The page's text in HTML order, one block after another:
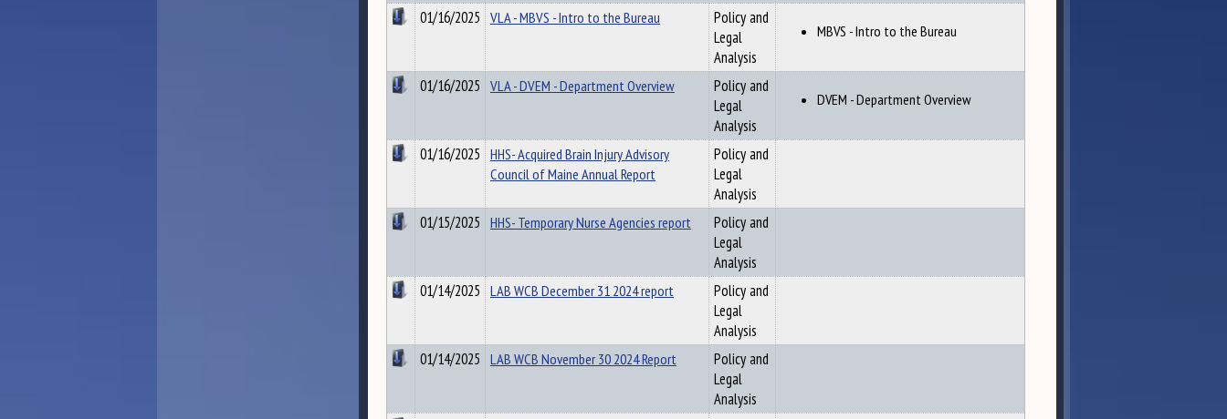
01/16/2025 VLA - MBVS - Intro to the Bureau
Policy and
Legal
Analysis
MBVS - Intro to the Bureau
01/16/2025 VLA - DVEM - Department Overview
Policy and
Legal
Analysis
DVEM - Department Overview
01/16/2025 HHS- Acquired Brain Injury Advisory
Council of Maine Annual Report
Policy and
Legal
Analysis
01/15/2025 HHS- Temporary Nurse Agencies report
Policy and
Legal
Analysis
01/14/2025 LAB WCB December 31 2024 report
Policy and
Legal
Analysis
01/14/2025 LAB WCB November 30 2024 Report
Policy and
Legal
Analysis